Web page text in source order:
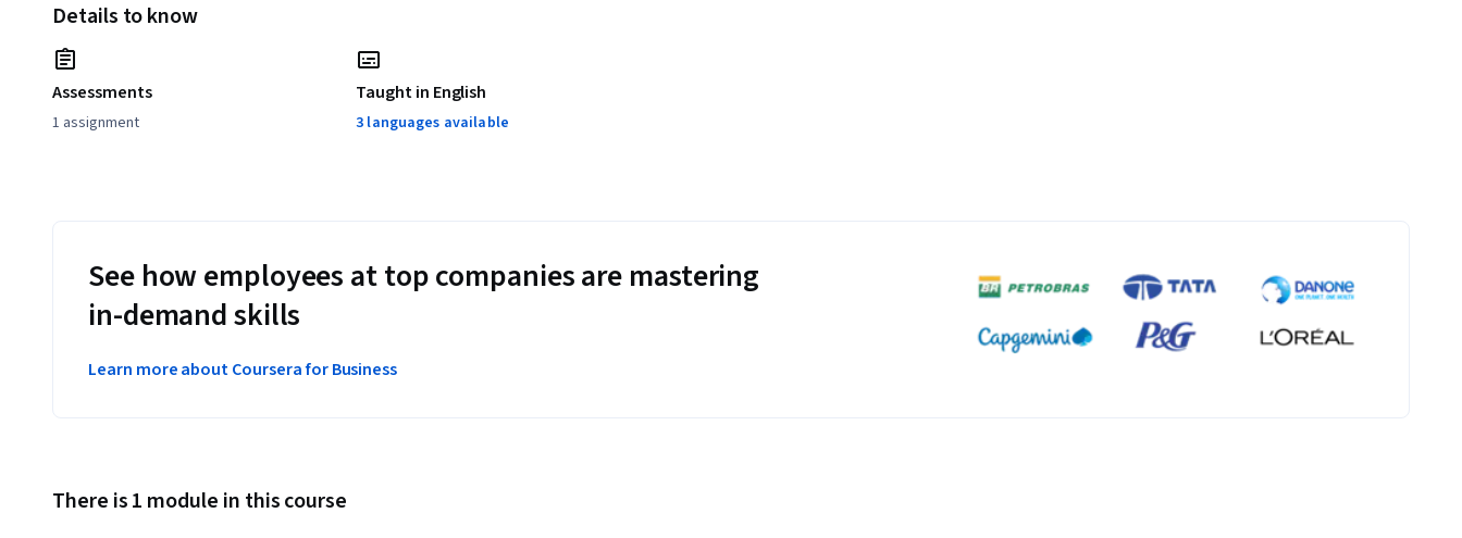
Details to know
Assessments
1 assignment
Taught in English
3 languages available
See how employees at top companies are mastering
in-demand skills
Learn more about Coursera for Business
There is 1 module in this course